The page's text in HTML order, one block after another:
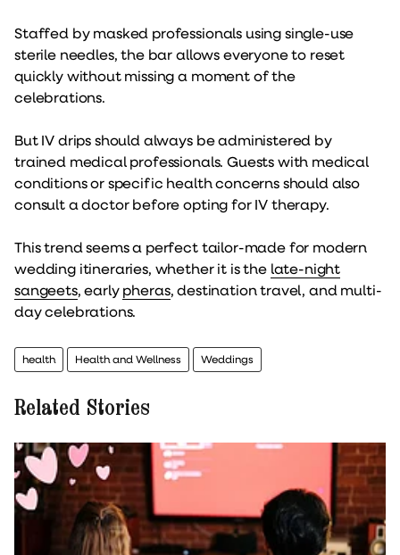
Staffed by masked professionals using single-use
sterile needles, the bar allows everyone to reset
quickly without missing a moment of the
celebrations.
But IV drips should always be administered by
trained medical professionals. Guests with medical
conditions or specific health concerns should also
consult a doctor before opting for IV therapy.
This trend seems a perfect tailor-made for modern
wedding itineraries, whether it is the late-night
sangeets, earlypheras, destination travel, and multi-
day celebrations.
health Health and Wellness Weddings
Related Stories